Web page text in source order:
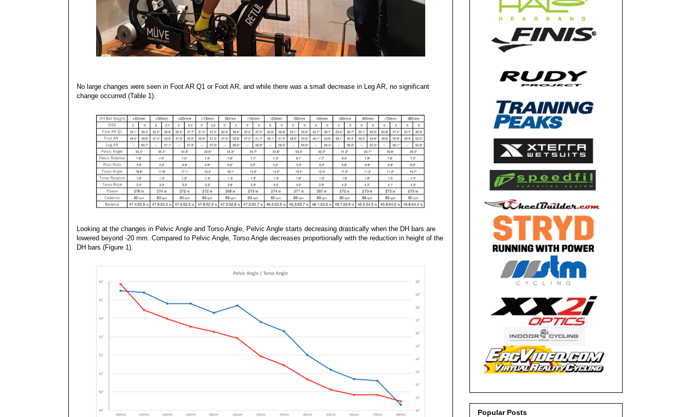
No large changes were seen in Foot AR Q1 or Foot AR, and while there was a small decrease in Leg AR, no significant
change occurred (Table 1).
Looking at the changes in Pelvic Angle and Torso Angle, Pelvic Angle starts decreasing drastically when the DH bars are
lowered beyond -20 mm. Compared to Pelvic Angle, Torso Angle decreases proportionally with the reduction in height of the
DH bars (Figure 1).
Popular Posts